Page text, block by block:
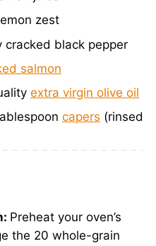
zest
cracked black pepper
salmon
extra virgin olive oil
capers (rinsed
Preheat your oven’s
the 20 whole-grain